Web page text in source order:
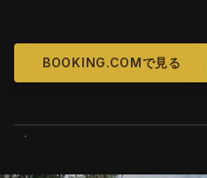
BOOKING.COMで見る